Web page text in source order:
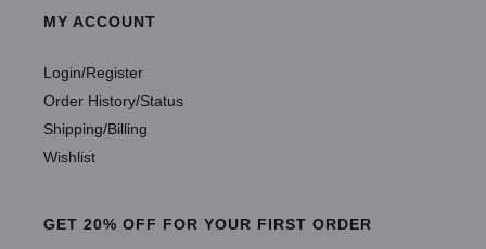
MY ACCOUNT
Login/Register
Order History/Status
Shipping/Billing
Wishlist
GET 20% OFF FOR YOUR FIRST ORDER